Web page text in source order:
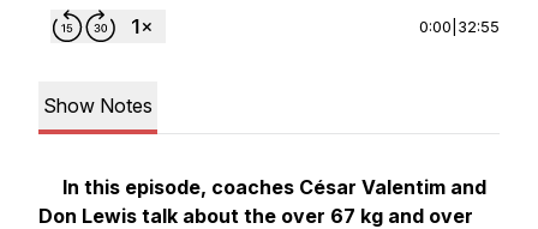
0:00 32:55
Show Notes
In this episode, coaches César Valentim and
Don Lewis talk about the over 67 kg and over